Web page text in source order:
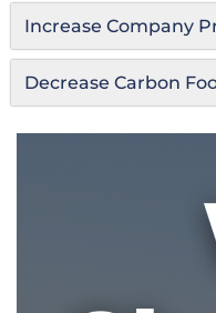
Increase Company
Decrease Carbon